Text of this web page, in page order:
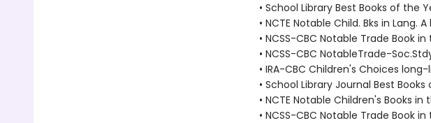
• School Library Best Books of the
• NCTE Notable Child. Bks in Lang.
• NCSS-CBC Notable Trade Book
• NCSS-CBC NotableTrade-
• IRA-CBC Children's Choices
• School Library Journal Best
• NCTE Notable Children's Books
• NCSS-CBC Notable Trade Book